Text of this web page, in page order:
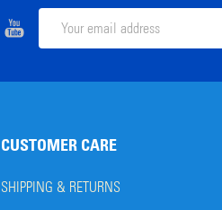
Email
CUSTOMER CARE
SHIPPING & RETURNS